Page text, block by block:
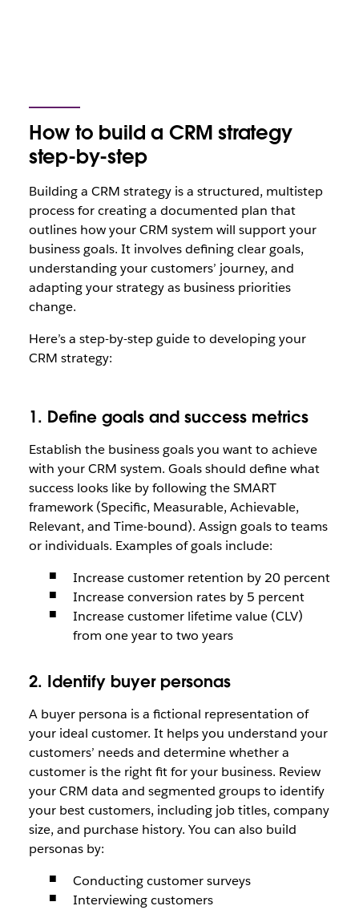
How to build a CRM strategy
step-by-step
Building a CRM strategy is a structured, multistep
process for creating a documented plan that
outlines how your CRM system will support your
business goals. It involves defining clear goals,
understanding your customers’ journey, and
adapting your strategy as business priorities
change.
Here’s a step-by-step guide to developing your
CRM strategy:
1. Define goals and success metrics
Establish the business goals you want to achieve
with your CRM system. Goals should define what
success looks like by following the SMART
framework (Specific, Measurable, Achievable,
Relevant, and Time-bound). Assign goals to teams
or individuals. Examples of goals include:
Increase customer retention by 20 percent
Increase conversion rates by 5 percent
Increase customer lifetime value (CLV)
from one year to two years
2. Identify buyer personas
A buyer persona is a fictional representation of
your ideal customer. It helps you understand your
customers’ needs and determine whether a
customer is the right fit for your business. Review
your CRM data and segmented groups to identify
your best customers, including job titles, company
size, and purchase history. You can also build
personas by:
Conducting customer surveys
Interviewing customers